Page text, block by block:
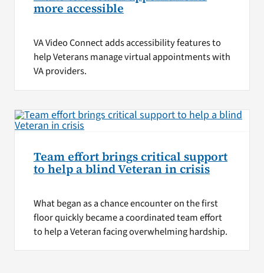
more accessible
VA Video Connect adds accessibility features to
help Veterans manage virtual appointments with
VA providers.
Team effort brings critical support
to help a blind Veteran in crisis
What began as a chance encounter on the first
floor quickly became a coordinated team effort
to help a Veteran facing overwhelming hardship.